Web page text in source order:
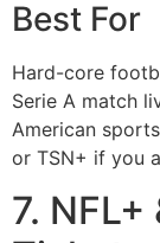
Best For
Hard-core
Serie A match
American
or TSN+ if you
7. NFL+